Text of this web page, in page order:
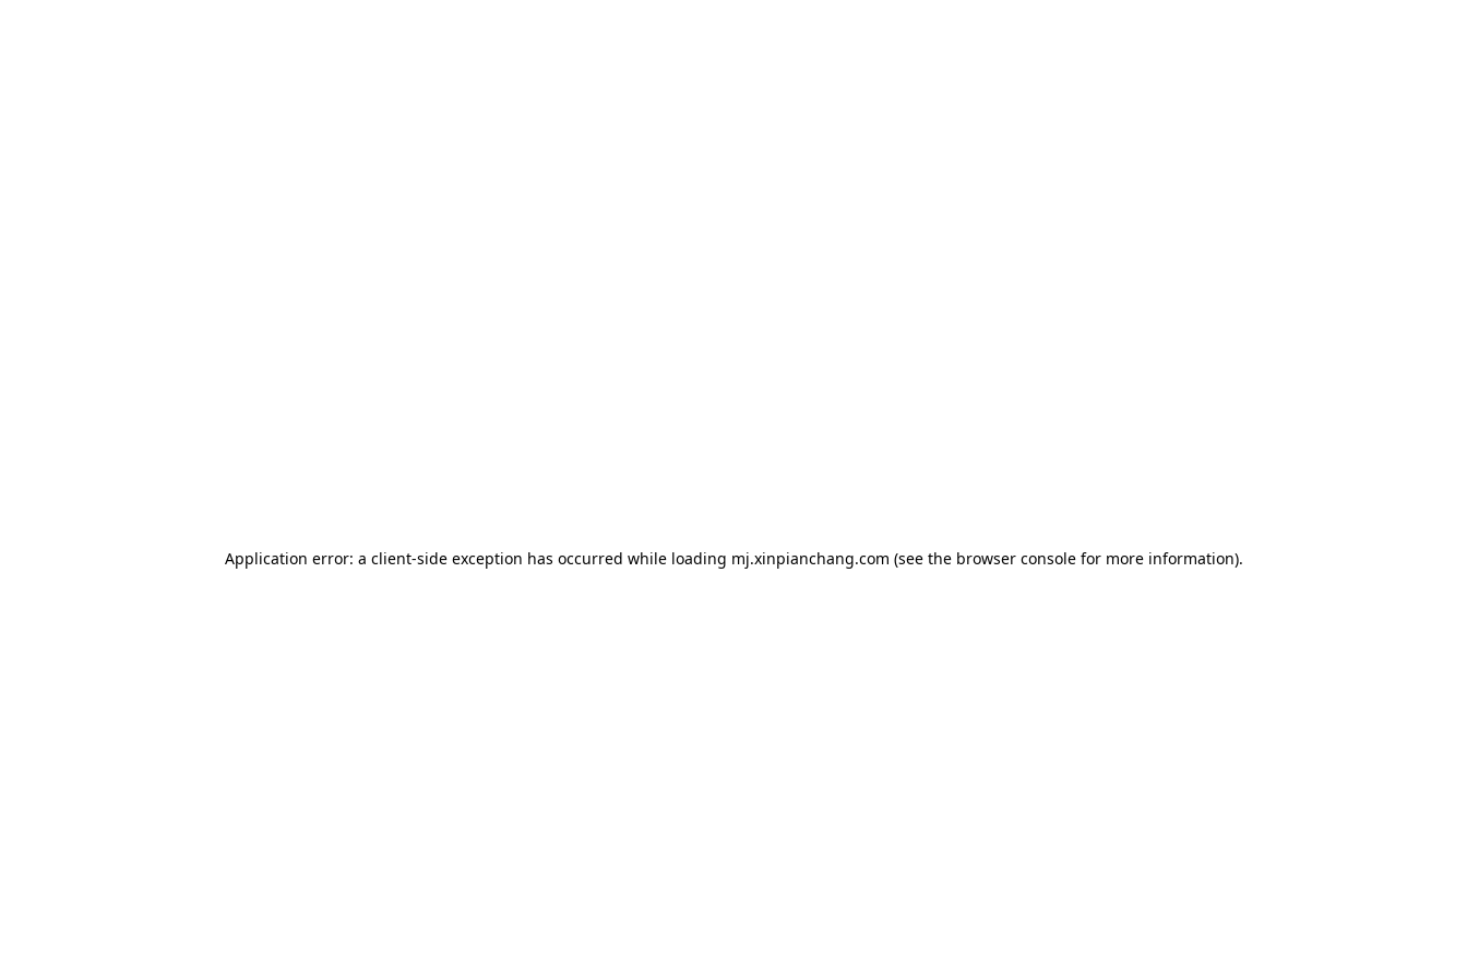
Application error: a client-side exception has occurred while loading mj.xinpianchang.com (see the browser consolefor more information).